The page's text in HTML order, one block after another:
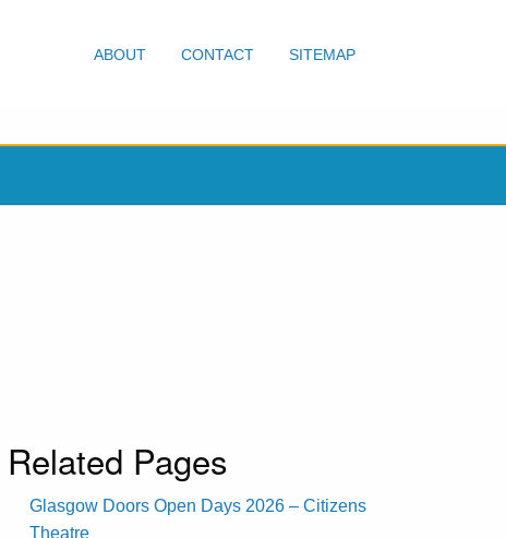
ABOUT CONTACT SITEMAP
Related Pages
Glasgow Doors Open Days 2026 – Citizens
Theatre